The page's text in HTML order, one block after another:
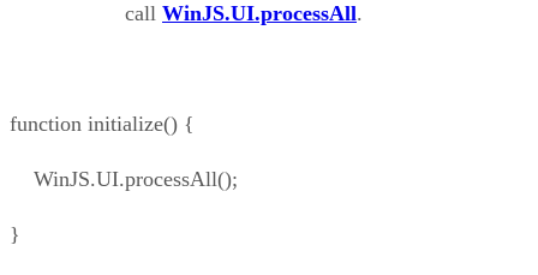
call WinJS.UI.processAll.
function initialize() {
WinJS.UI.processAll();
}